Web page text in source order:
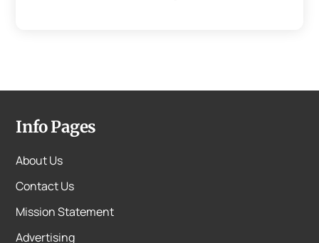
Info Pages
About Us
Contact Us
Mission Statement
Advertising